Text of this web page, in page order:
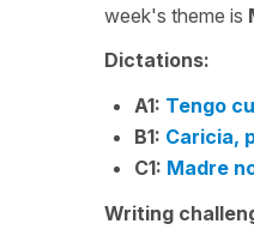
week's theme is
Dictations:
A1: Tengo
B1: Caricia,
C1: Madre
Writing